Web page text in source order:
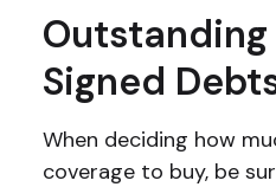
Signed
When deciding how
coverage to buy, be